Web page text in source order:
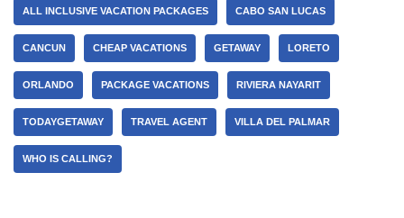
ALL INCLUSIVE VACATION PACKAGES CABO SAN LUCAS
CANCUN CHEAP VACATIONS GETAWAY LORETO
ORLANDO PACKAGE VACATIONS RIVIERA NAYARIT
TODAYGETAWAY TRAVEL AGENT VILLA DEL PALMAR
WHO IS CALLING?